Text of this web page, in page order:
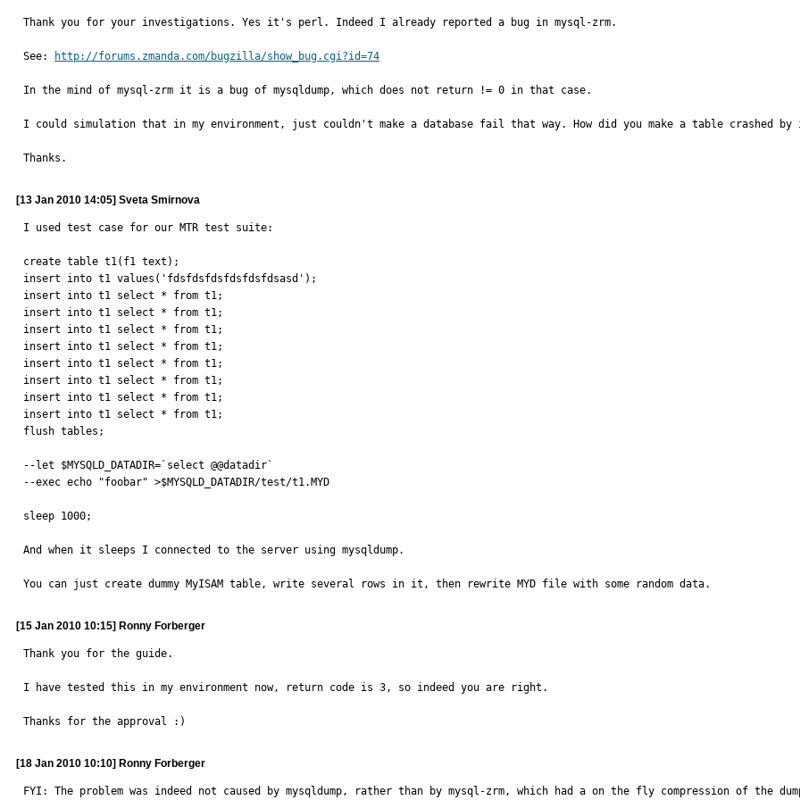
Thank you for your investigations. Yes it's perl. Indeed I already reported a bug in mysql-zrm.
See: http://forums.zmanda.com/bugzilla/show_bug.cgi?id=74
In the mind of mysql-zrm it is a bug of mysqldump, which does not return != 0 in that case.
I could simulation that in my environment, just couldn't make a database fail that way. How did you make a table crashed by
Thanks.
[13 Jan 2010 14:05] Sveta Smirnova
I used test case for our MTR test suite:
create table t1(f1 text);
insert into t1 values('fdsfdsfdsfdsfdsfdsasd');
insert into t1 select * from t1;
insert into t1 select * from t1;
insert into t1 select * from t1;
insert into t1 select * from t1;
insert into t1 select * from t1;
insert into t1 select * from t1;
insert into t1 select * from t1;
insert into t1 select * from t1;
flush tables;
--let $MYSQLD_DATADIR=`select @@datadir`
--exec echo "foobar" >$MYSQLD_DATADIR/test/t1.MYD
sleep 1000;
And when it sleeps I connected to the server using mysqldump.
You can just create dummy MyISAM table, write several rows in it, then rewrite MYD file with some random data.
[15 Jan 2010 10:15] Ronny Forberger
Thank you for the guide.
I have tested this in my environment now, return code is 3, so indeed you are right.
Thanks for the approval :)
[18 Jan 2010 10:10] Ronny Forberger
FYI: The problem was indeed not caused by mysqldump, rather than by mysql-zrm, which had a on the fly compression of the